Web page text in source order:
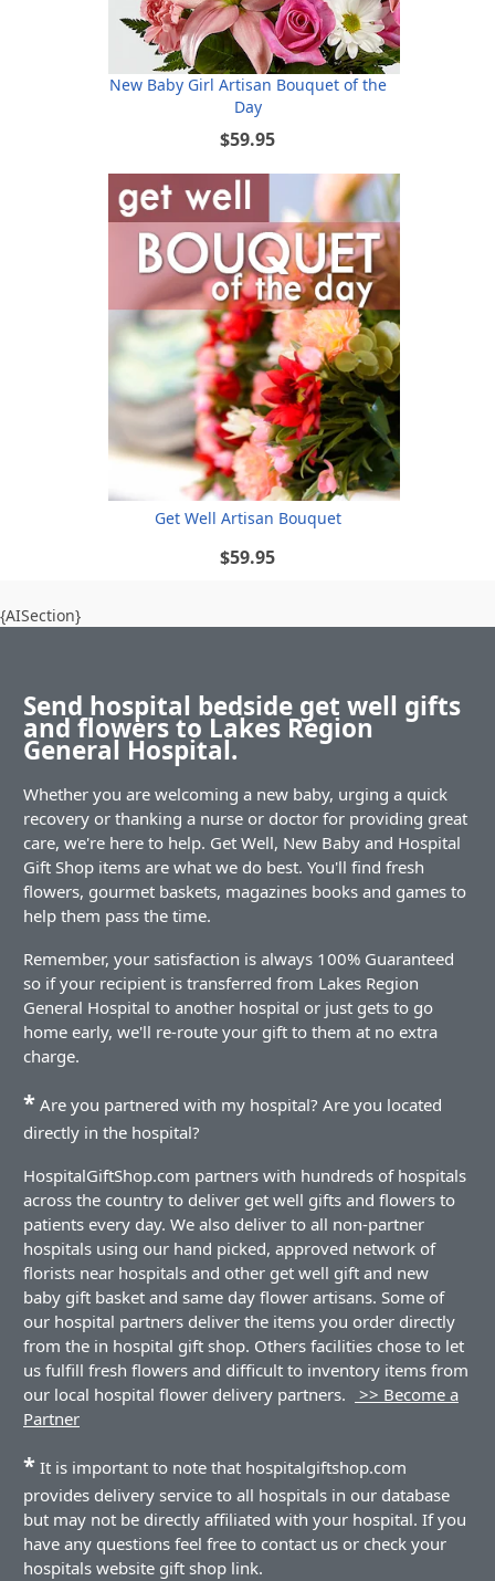
New Baby Girl Artisan Bouquet of the
Day
$59.95
Get Well Artisan Bouquet
$59.95
{AISection}
Send hospital bedside get well gifts
and flowers to Lakes Region
General Hospital.
Whether you are welcoming a new baby, urging a quick
recovery or thanking a nurse or doctor for providing great
care, we're here to help. Get Well, New Baby and Hospital
Gift Shop items are what we do best. You'll find fresh
flowers, gourmet baskets, magazines books and games to
help them pass the time.
Remember, your satisfaction is always 100% Guaranteed
so if your recipient is transferred from Lakes Region
General Hospital to another hospital or just gets to go
home early, we'll re-route your gift to them at no extra
charge.
* Are you partnered with my hospital? Are you located
directly in the hospital?
HospitalGiftShop.com partners with hundreds of hospitals
across the country to deliver get well gifts and flowers to
patients every day. We also deliver to all non-partner
hospitals using our hand picked, approved network of
florists near hospitals and other get well gift and new
baby gift basket and same day flower artisans. Some of
our hospital partners deliver the items you order directly
from the in hospital gift shop. Others facilities chose to let
us fulfill fresh flowers and difficult to inventory items from
our local hospital flower delivery partners.
>> Become a
Partner
* It is important to note that hospitalgiftshop.com
provides delivery service to all hospitals in our database
but may not be directly affiliated with your hospital. If you
have any questions feel free to contact us or check your
hospitals website gift shop link.